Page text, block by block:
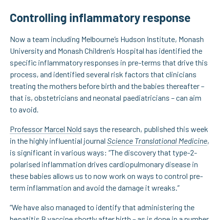
Controlling inflammatory response
Now a team including Melbourne’s Hudson Institute, Monash
University and Monash Children’s Hospital has identified the
specific inflammatory responses in pre-terms that drive this
process, and identified several risk factors that clinicians
treating the mothers before birth and the babies thereafter –
that is, obstetricians and neonatal paediatricians – can aim
to avoid.
Professor Marcel Nold says the research, published this week
in the highly influential journal Science Translational Medicine,
is significant in various ways: “The discovery that type-2-
polarised inflammation drives cardiopulmonary disease in
these babies allows us to now work on ways to control pre-
term inflammation and avoid the damage it wreaks.”
“We have also managed to identify that administering the